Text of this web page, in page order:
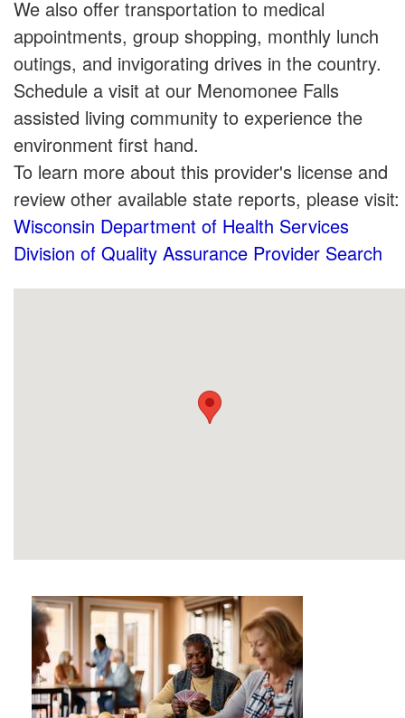
We also offer transportation to medical
appointments, group shopping, monthly lunch
outings, and invigorating drives in the country.
Schedule a visit at our Menomonee Falls
assisted living community to experience the
environment first hand.
To learn more about this provider's license and
review other available state reports, please visit:
Wisconsin Department of Health Services
Division of Quality Assurance Provider Search